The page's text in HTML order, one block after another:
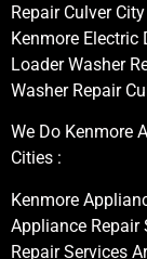
Repair Culver
Kenmore Electric
Loader Washer
Washer Repair
We Do Kenmore
Cities :
Kenmore
Appliance Repair
Repair Services